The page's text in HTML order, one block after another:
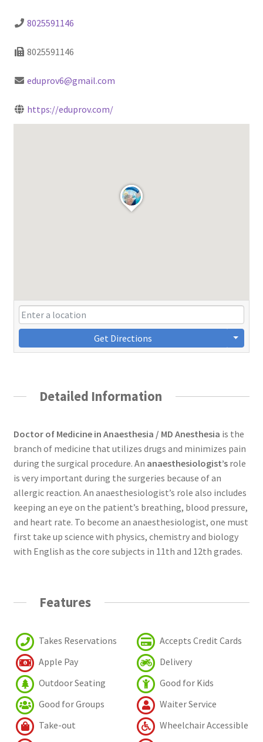
8025591146
8025591146
eduprov6@gmail.com
https://eduprov.com/
Get Directions
Detailed Information
Doctor of Medicine in Anaesthesia / MD Anesthesia is the
branch of medicine that utilizes drugs and minimizes pain
during the surgical procedure. An anaesthesiologist’srole
is very important during the surgeries because of an
allergic reaction. An anaesthesiologist’s role also includes
keeping an eye on the patient’s breathing, blood pressure,
and heart rate. To become an anaesthesiologist, one must
first take up science with physics, chemistry and biology
with English as the core subjects in 11th and 12th grades.
Features
Takes Reservations
Accepts Credit Cards
Apple Pay
Delivery
Outdoor Seating
Good for Kids
Good for Groups
Waiter Service
Take-out
Wheelchair Accessible